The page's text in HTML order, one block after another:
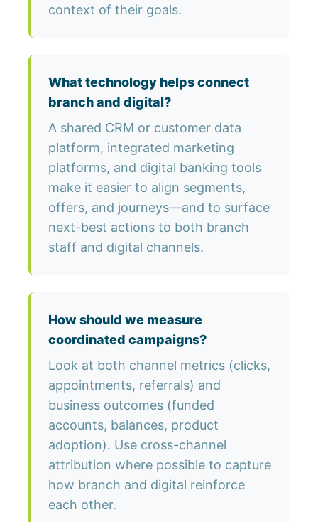
context of their goals.
What technology helps connect
branch and digital?
A shared CRM or customer data
platform, integrated marketing
platforms, and digital banking tools
make it easier to align segments,
offers, and journeys—and to surface
next-best actions to both branch
staff and digital channels.
How should we measure
coordinated campaigns?
Look at both channel metrics (clicks,
appointments, referrals) and
business outcomes (funded
accounts, balances, product
adoption). Use cross-channel
attribution where possible to capture
how branch and digital reinforce
each other.